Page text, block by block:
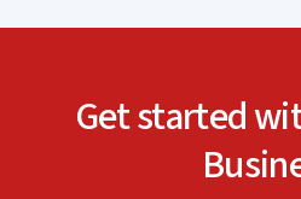
Get started